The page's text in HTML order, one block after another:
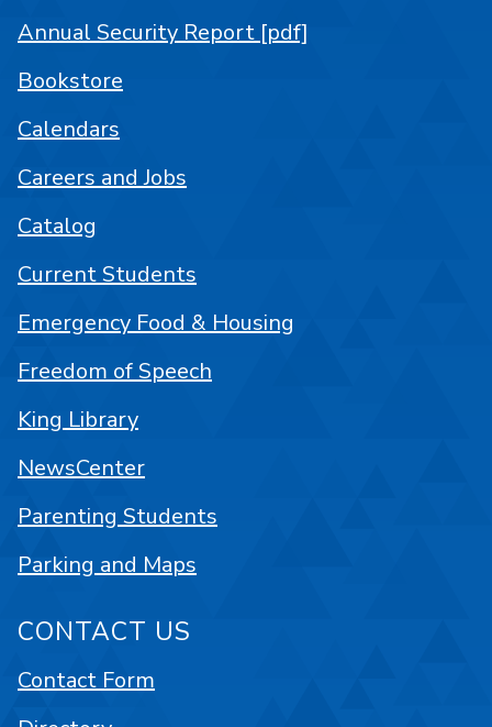
Annual Security Report [pdf]
Bookstore
Calendars
Careers and Jobs
Catalog
Current Students
Emergency Food & Housing
Freedom of Speech
King Library
NewsCenter
Parenting Students
Parking and Maps
CONTACT US
Contact Form